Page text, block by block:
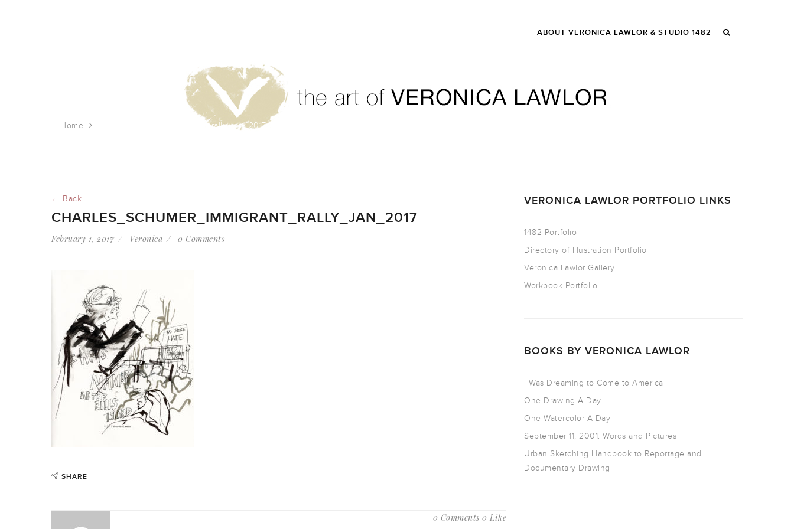
ABOUT VERONICA LAWLOR & STUDIO 1482
Home charles_schumer_immigrant_rally_jan_2017
← Back
CHARLES_SCHUMER_IMMIGRANT_RALLY_JAN_2017
February 1, 2017 Veronica 0 Comments
SHARE
0 Comments 0 Like
VERONICA LAWLOR PORTFOLIO LINKS
1482 Portfolio
Directory of Illustration Portfolio
Veronica Lawlor Gallery
Workbook Portfolio
BOOKS BY VERONICA LAWLOR
I Was Dreaming to Come to America
One Drawing A Day
One Watercolor A Day
September 11, 2001: Words and Pictures
Urban Sketching Handbook to Reportage and
Documentary Drawing